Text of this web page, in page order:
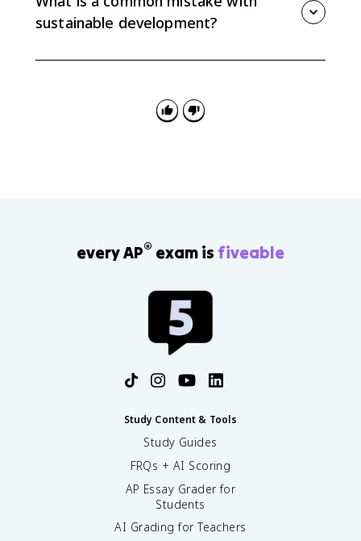
and its limits.
sustainable development?
environmental and social needs.
every AP® exam is fiveable
Study Content & Tools
Study Guides
FRQs + AI Scoring
AP Essay Grader for
Students
AI Grading for Teachers